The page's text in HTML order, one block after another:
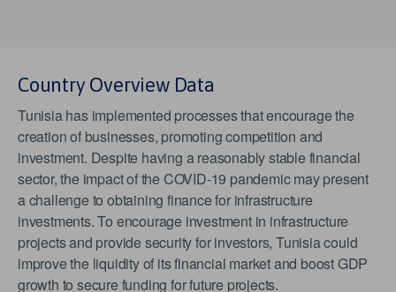
Country Overview Data
Tunisia has implemented processes that encourage the
creation of businesses, promoting competition and
investment. Despite having a reasonably stable financial
sector, the impact of the COVID-19 pandemic may present
a challenge to obtaining finance for infrastructure
investments. To encourage investment in infrastructure
projects and provide security for investors, Tunisia could
improve the liquidity of its financial market and boost GDP
growth to secure funding for future projects.